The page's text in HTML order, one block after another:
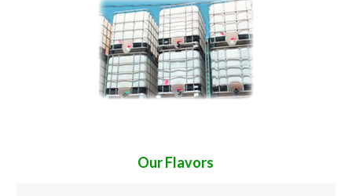
Our Flavors